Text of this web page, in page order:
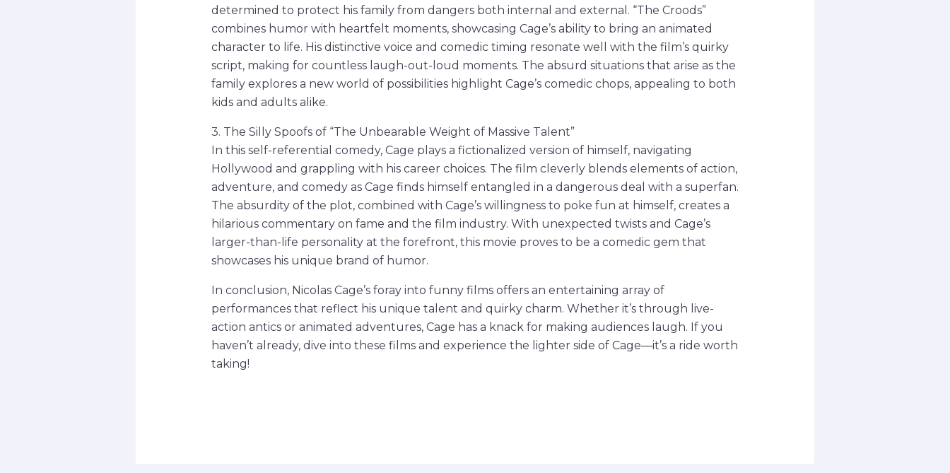
determined to protect his family from dangers both internal and external. “The Croods”
combines humor with heartfelt moments, showcasing Cage’s ability to bring an animated
character to life. His distinctive voice and comedic timing resonate well with the film’s quirky
script, making for countless laugh-out-loud moments. The absurd situations that arise as the
family explores a new world of possibilities highlight Cage’s comedic chops, appealing to both
kids and adults alike.
3. The Silly Spoofs of “The Unbearable Weight of Massive Talent”
In this self-referential comedy, Cage plays a fictionalized version of himself, navigating
Hollywood and grappling with his career choices. The film cleverly blends elements of action,
adventure, and comedy as Cage finds himself entangled in a dangerous deal with a superfan.
The absurdity of the plot, combined with Cage’s willingness to poke fun at himself, creates a
hilarious commentary on fame and the film industry. With unexpected twists and Cage’s
larger-than-life personality at the forefront, this movie proves to be a comedic gem that
showcases his unique brand of humor.
In conclusion, Nicolas Cage’s foray into funny films offers an entertaining array of
performances that reflect his unique talent and quirky charm. Whether it’s through live-
action antics or animated adventures, Cage has a knack for making audiences laugh. If you
haven’t already, dive into these films and experience the lighter side of Cage—it’s a ride worth
taking!